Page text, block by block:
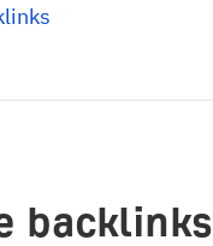
backlinks